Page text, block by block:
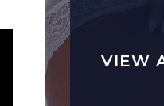
VIEW